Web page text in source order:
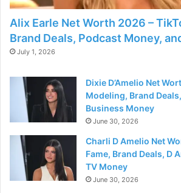
Alix Earle Net Worth 2026 –
Brand Deals, Podcast Money,
July 1, 2026
Dixie D’Amelio Net
Modeling, Brand
Business Money
June 30, 2026
Charli D Amelio Net
Fame, Brand Deals, D
TV Money
June 30, 2026